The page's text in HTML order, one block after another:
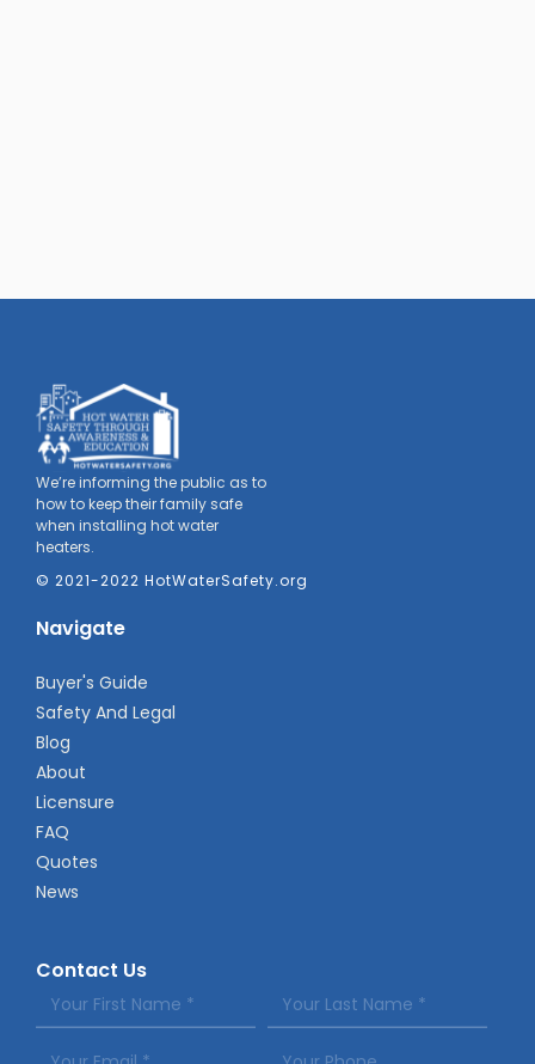
We’re informing the public as to
how to keep their family safe
when installing hot water
heaters.
© 2021-2022 HotWaterSafety.org
Navigate
Buyer's Guide
Safety And Legal
Blog
About
Licensure
FAQ
Quotes
News
Contact Us